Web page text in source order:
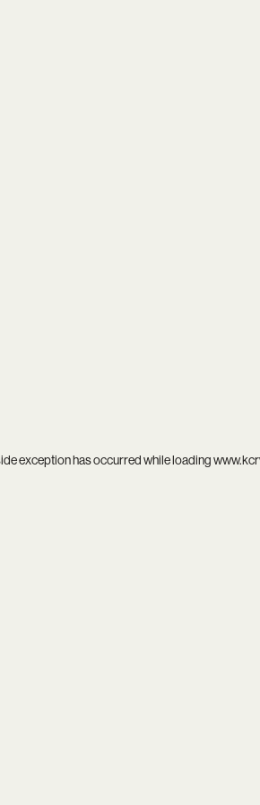
exception has occurred while loading